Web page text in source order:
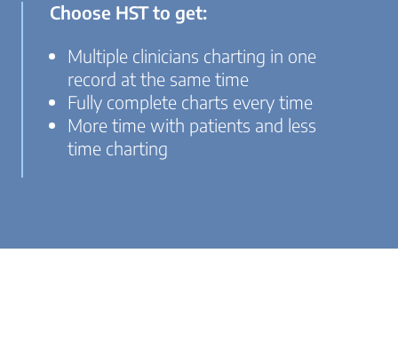
Choose HST to get:
Multiple clinicians charting in one
record at the same time
Fully complete charts every time
More time with patients and less
time charting